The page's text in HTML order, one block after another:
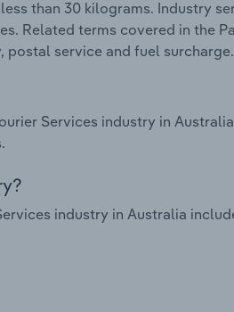
than 30 kilograms. Industry
Related terms covered in the
postal service and fuel surcharge.
Services industry in
industry in Australia